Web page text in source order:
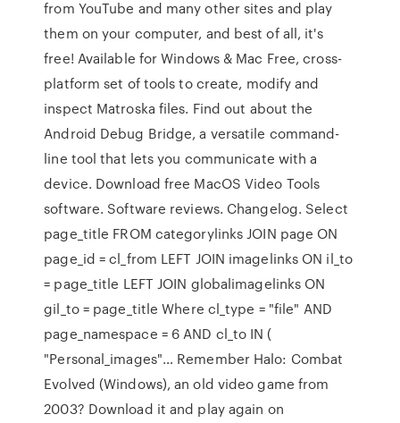
from YouTube and many other sites and play
them on your computer, and best of all, it's
free! Available for Windows & Mac Free, cross-
platform set of tools to create, modify and
inspect Matroska files. Find out about the
Android Debug Bridge, a versatile command-
line tool that lets you communicate with a
device. Download free MacOS Video Tools
software. Software reviews. Changelog. Select
page_title FROM categorylinks JOIN page ON
page_id = cl_from LEFT JOIN imagelinks ON il_to
= page_title LEFT JOIN globalimagelinks ON
gil_to = page_title Where cl_type = "file" AND
page_namespace = 6 AND cl_to IN (
"Personal_images"… Remember Halo: Combat
Evolved (Windows), an old video game from
2003? Download it and play again on